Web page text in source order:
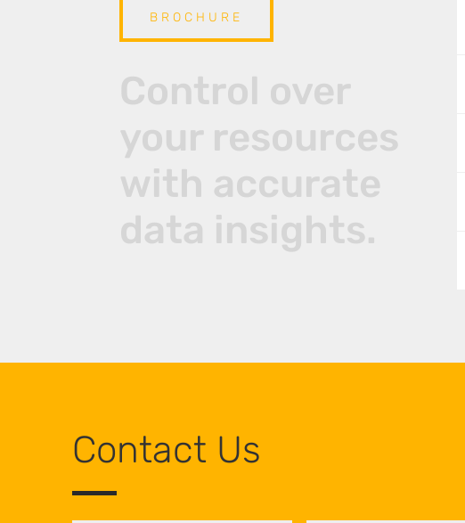
BROCHURE
Control over
your resources
with accurate
data insights.
Contact Us